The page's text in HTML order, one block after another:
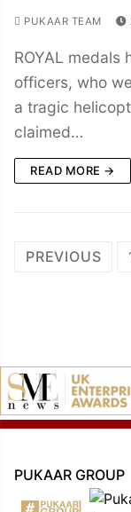
PUKAAR TEAM
ROYAL
officers, who
a tragic
claimed…
READ MORE →
Posts
PREVIOUS
PUKAAR GROUP